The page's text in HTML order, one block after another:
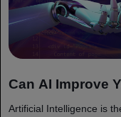
Can AI Improve
Artificial Intelligence is